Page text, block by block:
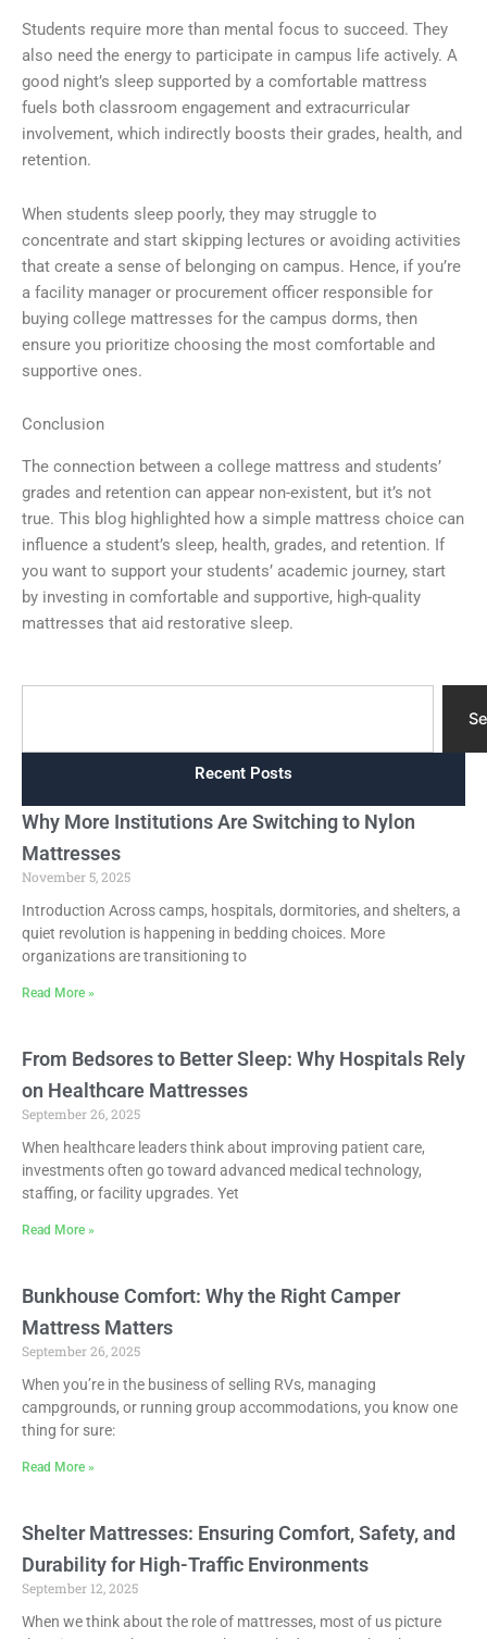
Students require more than mental focus to succeed. They
also need the energy to participate in campus life actively. A
good night’s sleep supported by a comfortable mattress
fuels both classroom engagement and extracurricular
involvement, which indirectly boosts their grades, health, and
retention.
When students sleep poorly, they may struggle to
concentrate and start skipping lectures or avoiding activities
that create a sense of belonging on campus. Hence, if you’re
a facility manager or procurement officer responsible for
buying college mattresses for the campus dorms, then
ensure you prioritize choosing the most comfortable and
supportive ones.
Conclusion
The connection between a college mattress and students’
grades and retention can appear non-existent, but it’s not
true. This blog highlighted how a simple mattress choice can
influence a student’s sleep, health, grades, and retention. If
you want to support your students’ academic journey, start
by investing in comfortable and supportive, high-quality
mattresses that aid restorative sleep.
Recent Posts
Why More Institutions Are Switching to Nylon
Mattresses
November 5, 2025
Introduction Across camps, hospitals, dormitories, and shelters, a
quiet revolution is happening in bedding choices. More
organizations are transitioning to
Read More »
From Bedsores to Better Sleep: Why Hospitals Rely
on Healthcare Mattresses
September 26, 2025
When healthcare leaders think about improving patient care,
investments often go toward advanced medical technology,
staffing, or facility upgrades. Yet
Read More »
Bunkhouse Comfort: Why the Right Camper
Mattress Matters
September 26, 2025
When you’re in the business of selling RVs, managing
campgrounds, or running group accommodations, you know one
thing for sure:
Read More »
Shelter Mattresses: Ensuring Comfort, Safety, and
Durability for High-Traffic Environments
September 12, 2025
When we think about the role of mattresses, most of us picture